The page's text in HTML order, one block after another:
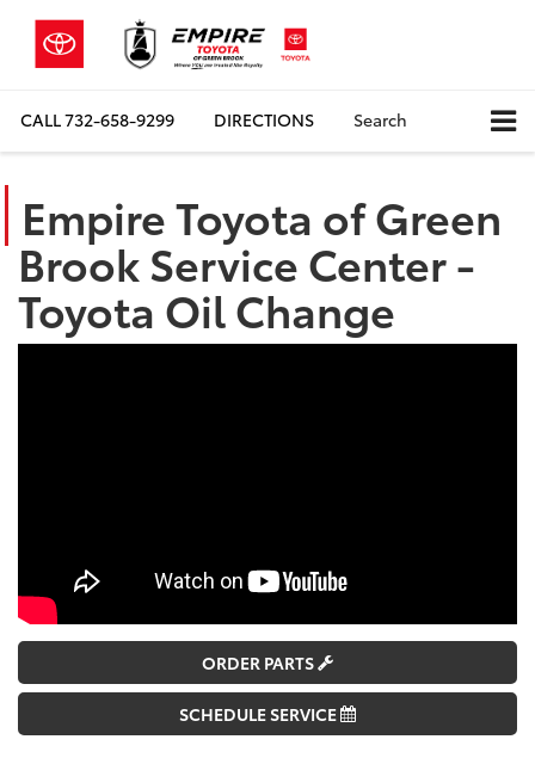
CALL732-658-9299 DIRECTIONS Search
Empire Toyota of Green
Brook Service Center -
Toyota Oil Change
ORDER PARTS
SCHEDULE SERVICE